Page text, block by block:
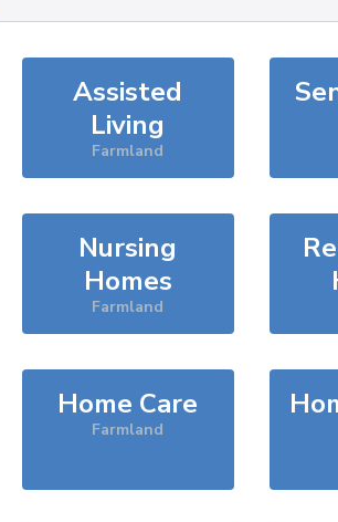
Assisted
Living
Farmland
Nursing
Homes
Farmland
Home Care
Farmland